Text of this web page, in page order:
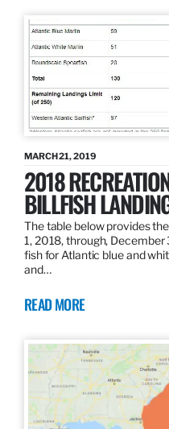
MARCH 21, 2019
2018
BILLFISH
The table below provides
1, 2018, through,
fish for Atlantic blue and
and…
READ MORE